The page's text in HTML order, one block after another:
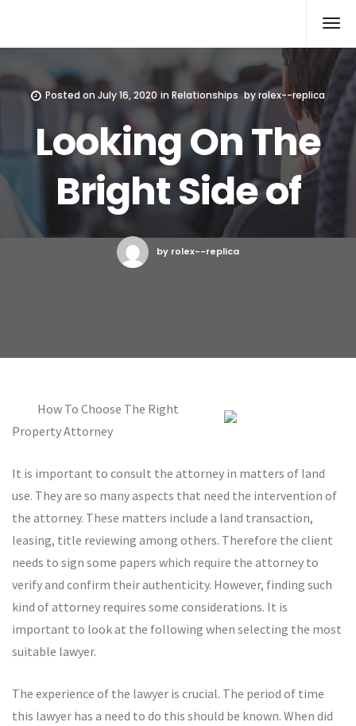
Posted onJuly 16, 2020 in Relationships byrolex--replica
Looking On The
Bright Side of
by rolex--replica
How To Choose The Right
Property Attorney
It is important to consult the attorney in matters of land
use. They are so many aspects that need the intervention of
the attorney. These matters include a land transaction,
leasing, title reviewing among others. Therefore the client
needs to sign some papers which require the attorney to
verify and confirm their authenticity. However, finding such
kind of attorney requires some considerations. It is
important to look at the following when selecting the most
suitable lawyer.
The experience of the lawyer is crucial. The period of time
this lawyer has a need to do this should be known. When did